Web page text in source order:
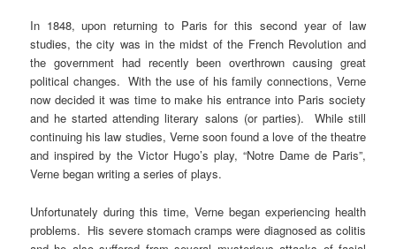
In 1848, upon returning to Paris for this second year of law
studies, the city was in the midst of the French Revolution and
the government had recently been overthrown causing great
political changes. With the use of his family connections, Verne
now decided it was time to make his entrance into Paris society
and he started attending literary salons (or parties). While still
continuing his law studies, Verne soon found a love of the theatre
and inspired by the Victor Hugo’s play, “Notre Dame de Paris”,
Verne began writing a series of plays.
Unfortunately during this time, Verne began experiencing health
problems. His severe stomach cramps were diagnosed as colitis